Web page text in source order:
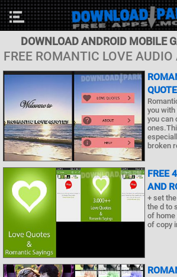
DOWNLOAD ANDROID MOBILE
FREE ROMANTIC LOVE
you
you can
broken
FREE
AND
+ set
the d to
of home
of copy